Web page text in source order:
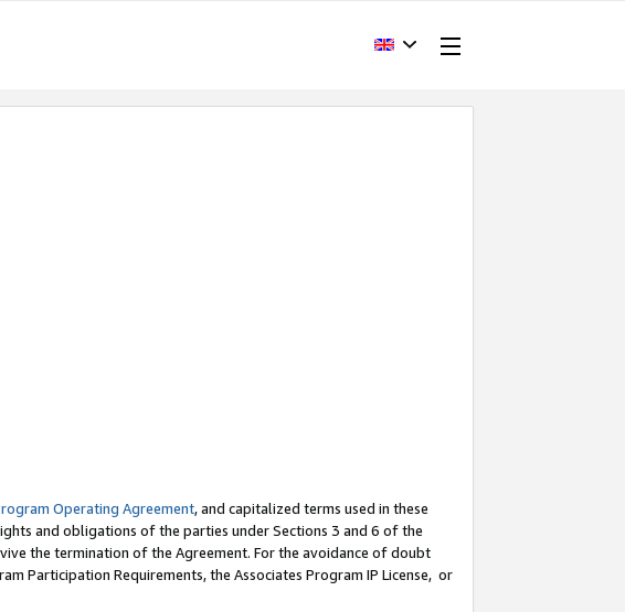
Operating Agreement, and capitalized terms used in these
and obligations of the parties under Sections 3 and 6 of the
the termination of the Agreement. For the avoidance of doubt
Participation Requirements, the Associates Program IP License, or